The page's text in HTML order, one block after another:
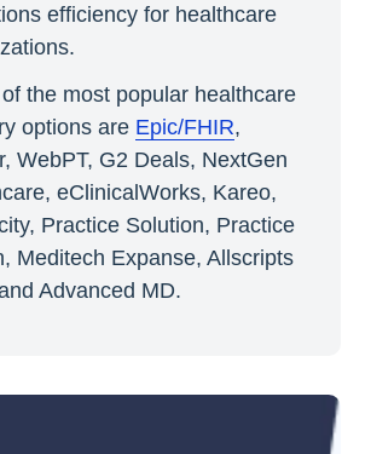
efficiency for healthcare
the most popular healthcare
options are Epic/FHIR,
WebPT, G2 Deals, NextGen
eClinicalWorks, Kareo,
Practice Solution, Practice
Meditech Expanse, Allscripts
Advanced MD.